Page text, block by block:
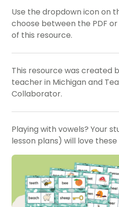
Use the dropdown icon on
choose between the PDF
of this resource.
This resource was created
teacher in Michigan and
Collaborator.
Playing with vowels? Your
lesson plans) will love